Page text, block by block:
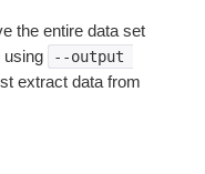
the entire data set
using
--output
extract data from